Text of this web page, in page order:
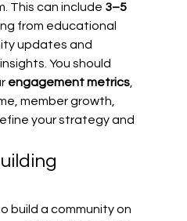
This can include 3–5
from educational
updates and
You should
engagement metrics,
member growth,
your strategy and
build a community on